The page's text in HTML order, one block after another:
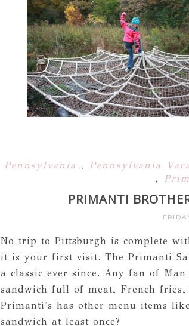
Pennsylvania , Pennsylvania
,
PRIMANTI
No trip to Pittsburgh is complete
it is your first visit. The Primanti
a classic ever since. Any fan of
sandwich full of meat, French
Primanti's has other menu items
sandwich at least once?